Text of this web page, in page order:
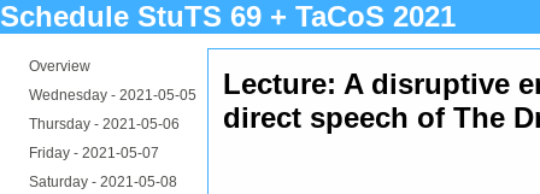
Schedule StuTS 69 + TaCoS 2021
Overview
Wednesday - 2021-05-05
Thursday - 2021-05-06
Friday - 2021-05-07
Saturday - 2021-05-08
Lecture: A disruptive
direct speech of The